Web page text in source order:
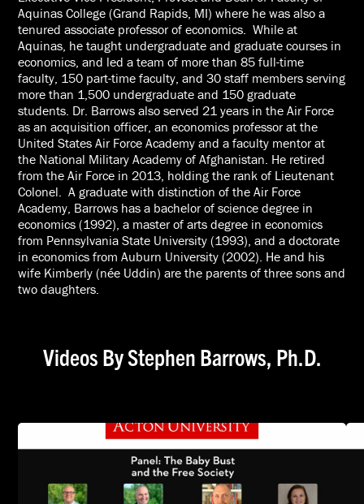
Aquinas College (Grand Rapids, MI) where he was also a
tenured associate professor of economics. While at
Aquinas, he taught undergraduate and graduate courses in
economics, and led a team of more than 85 full-time
faculty, 150 part-time faculty, and 30 staff members serving
more than 1,500 undergraduate and 150 graduate
students. Dr. Barrows also served 21 years in the Air Force
as an acquisition officer, an economics professor at the
United States Air Force Academy and a faculty mentor at
the National Military Academy of Afghanistan. He retired
from the Air Force in 2013, holding the rank of Lieutenant
Colonel. A graduate with distinction of the Air Force
Academy, Barrows has a bachelor of science degree in
economics (1992), a master of arts degree in economics
from Pennsylvania State University (1993), and a doctorate
in economics from Auburn University (2002). He and his
wife Kimberly (née Uddin) are the parents of three sons and
two daughters.
Videos By Stephen Barrows, Ph.D.